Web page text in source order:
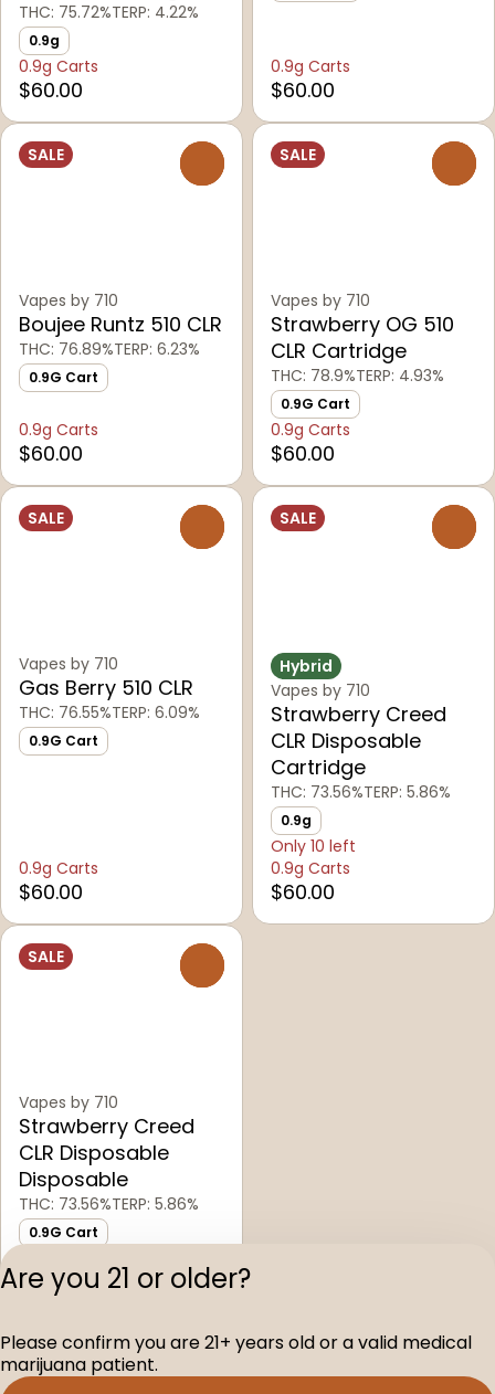
THC: 75.72%TERP: 4.22%
0.9g
0.9g Carts
$60.00
0.9g Carts
$60.00
SALE
Vapes by 710
Boujee Runtz 510 CLR
THC: 76.89%TERP: 6.23%
0.9G Cart
0.9g Carts
$60.00
SALE
Vapes by 710
Strawberry OG 510
CLR Cartridge
THC: 78.9%TERP: 4.93%
0.9G Cart
0.9g Carts
$60.00
SALE
Vapes by 710
Gas Berry 510 CLR
THC: 76.55%TERP: 6.09%
0.9G Cart
0.9g Carts
$60.00
SALE
Hybrid
Vapes by 710
Strawberry Creed
CLR Disposable
Cartridge
THC: 73.56%TERP: 5.86%
0.9g
Only 10 left
0.9g Carts
$60.00
SALE
Vapes by 710
Strawberry Creed
CLR Disposable
Disposable
THC: 73.56%TERP: 5.86%
0.9G Cart
$60.00
Privacy
Terms of
Are you 21 or older?
Please confirm you are 21+ years old or a valid medical
marijuana patient.